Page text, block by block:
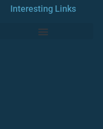
Interesting Links